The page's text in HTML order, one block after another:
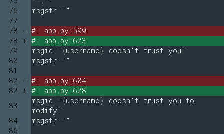
76
msgstr ""
77
78 - #: app.py:599
78 + #: app.py:623
79
msgid "{username} doesn't trust you"
80
msgstr ""
81
82 - #: app.py:604
82 + #: app.py:628
83
msgid "{username} doesn't trust you to
modify"
84
msgstr ""
85